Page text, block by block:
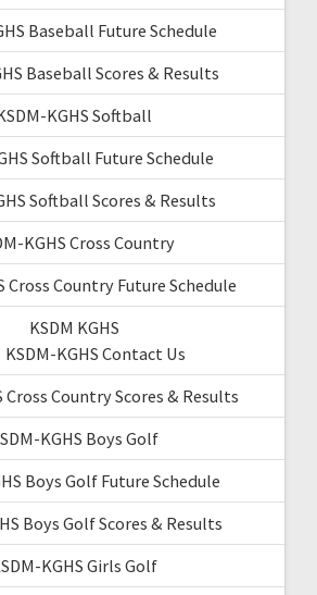
Baseball Future Schedule
Baseball Scores & Results
KGHS Softball
Softball Future Schedule
Softball Scores & Results
KGHS Cross Country
Cross Country Future Schedule
KSDM KGHS
KSDM-KGHS Contact Us
Cross Country Scores & Results
KGHS Boys Golf
Boys Golf Future Schedule
Boys Golf Scores & Results
KGHS Girls Golf